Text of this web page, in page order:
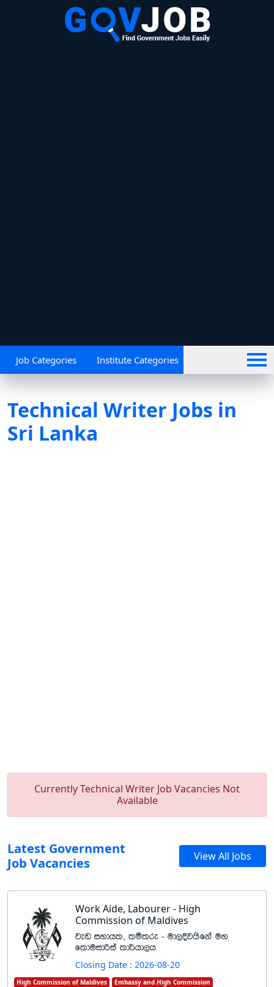
Job Categories Institute Categories
Technical Writer Jobs in
Sri Lanka
Currently Technical Writer Job Vacancies Not
Available
Latest Government
Job Vacancies
View All Jobs
Work Aide, Labourer - High
Commission of Maldives
jev iydhl" lïlre - ud,Èjhsfka uy
flduidßia ld¾hd,h
Closing Date : 2026-08-20
High Commission of Maldives Embassy and High Commission